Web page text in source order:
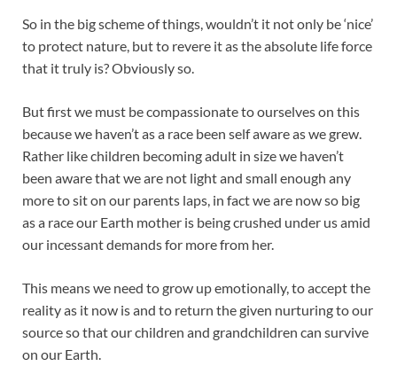
So in the big scheme of things, wouldn’t it not only be ‘nice’
to protect nature, but to revere it as the absolute life force
that it truly is? Obviously so.
But first we must be compassionate to ourselves on this
because we haven’t as a race been self aware as we grew.
Rather like children becoming adult in size we haven’t
been aware that we are not light and small enough any
more to sit on our parents laps, in fact we are now so big
as a race our Earth mother is being crushed under us amid
our incessant demands for more from her.
This means we need to grow up emotionally, to accept the
reality as it now is and to return the given nurturing to our
source so that our children and grandchildren can survive
on our Earth.